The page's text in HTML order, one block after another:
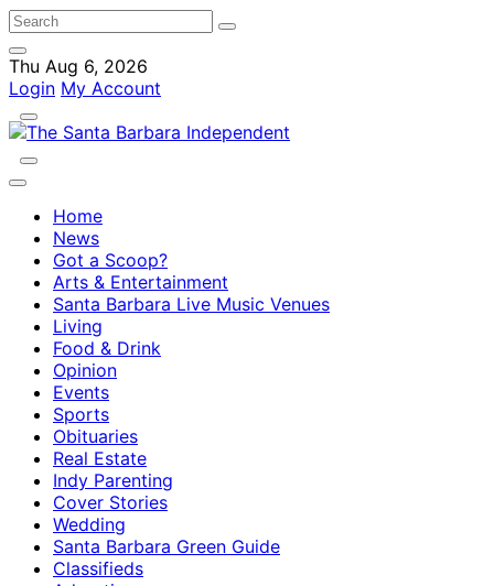
Thu Aug 6, 2026
Login My Account
Home
News
Got a Scoop?
Arts & Entertainment
Santa Barbara Live Music Venues
Living
Food & Drink
Opinion
Events
Sports
Obituaries
Real Estate
Indy Parenting
Cover Stories
Wedding
Santa Barbara Green Guide
Classifieds